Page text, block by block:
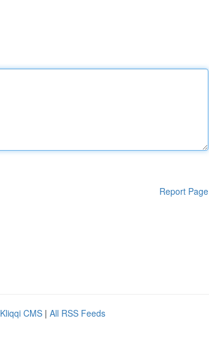
Report Page
Kliqqi CMS | All RSS Feeds